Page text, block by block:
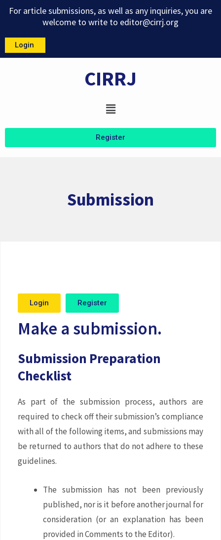
For article submissions, as well as any inquiries, you are
welcome to write to editor@cirrj.org
Login
CIRRJ
Menu
Register
Submission
Login Register
Make a submission.
Submission Preparation
Checklist
As part of the submission process, authors are
required to check off their submission’s compliance
with all of the following items, and submissions may
be returned to authors that do not adhere to these
guidelines.
The submission has not been previously
published, nor is it before another journal for
consideration (or an explanation has been
provided in Comments to the Editor).